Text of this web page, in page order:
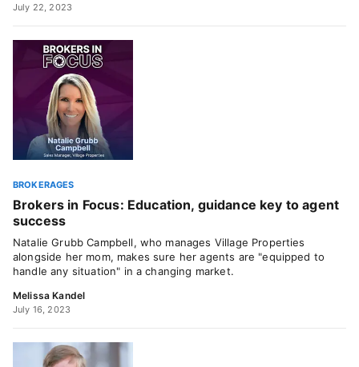
July 22, 2023
BROKERAGES
Brokers in Focus: Education, guidance key to agent
success
Natalie Grubb Campbell, who manages Village Properties
alongside her mom, makes sure her agents are "equipped to
handle any situation" in a changing market.
Melissa Kandel
July 16, 2023